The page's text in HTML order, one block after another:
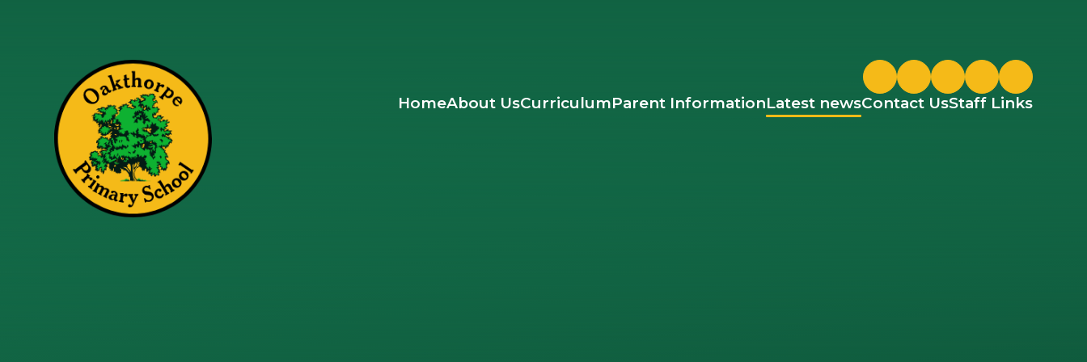
TwitterParentPayGoogle Classroom
HomeAbout UsCurriculumParent InformationLatest newsContact UsStaff Links